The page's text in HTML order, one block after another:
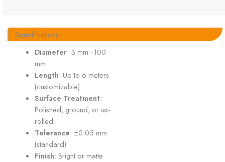
Specifications
Diameter: 3 mm–100
mm
Length: Up to 6 meters
(customizable)
Surface Treatment:
Polished, ground, or as-
rolled
Tolerance: ±0.05 mm
(standard)
Finish: Bright or matte